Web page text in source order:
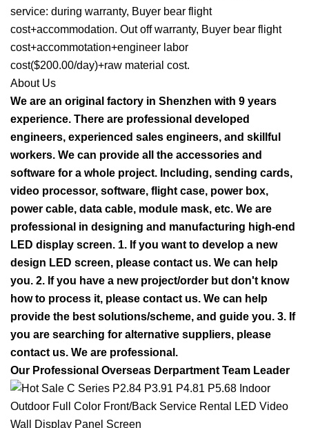
service: during warranty, Buyer bear flight
cost+accommodation. Out off warranty, Buyer bear flight
cost+accommotation+engineer labor
cost($200.00/day)+raw material cost.
About Us
We are an original factory in Shenzhen with 9 years
experience. There are professional developed
engineers, experienced sales engineers, and skillful
workers. We can provide all the accessories and
software for a whole project. Including, sending cards,
video processor, software, flight case, power box,
power cable, data cable, module mask, etc. We are
professional in designing and manufacturing high-end
LED display screen. 1. If you want to develop a new
design LED screen, please contact us. We can help
you. 2. If you have a new project/order but don't know
how to process it, please contact us. We can help
provide the best solutions/scheme, and guide you. 3. If
you are searching for alternative suppliers, please
contact us. We are professional.
Our Professional Overseas Derpartment Team Leader